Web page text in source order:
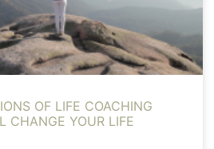
OF LIFE COACHING
CHANGE YOUR LIFE